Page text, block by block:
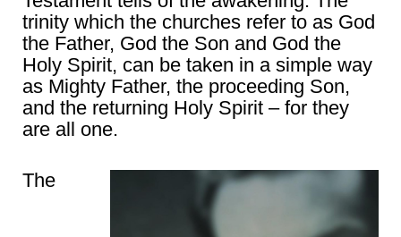
trinity which the churches refer to as God
the Father, God the Son and God the
Holy Spirit, can be taken in a simple way
as Mighty Father, the proceeding Son,
and the returning Holy Spirit – for they
are all one.
The